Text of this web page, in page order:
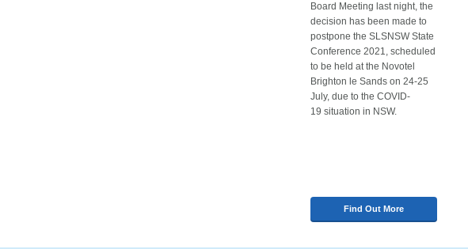
Board Meeting last night, the
decision has been made to
postpone the SLSNSW State
Conference 2021, scheduled
to be held at the Novotel
Brighton le Sands on 24-25
July, due to the COVID-
19 situation in NSW.
Find Out More